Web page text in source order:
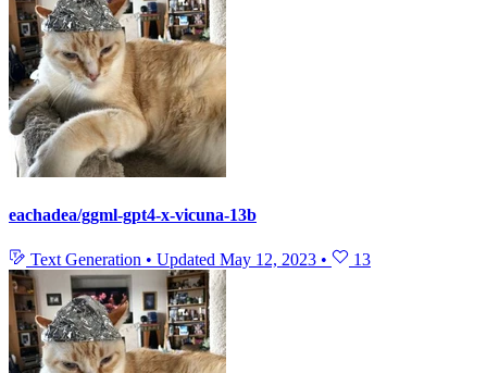
eachadea/ggml-gpt4-x-vicuna-13b
Text Generation • Updated May 12, 2023 • 13